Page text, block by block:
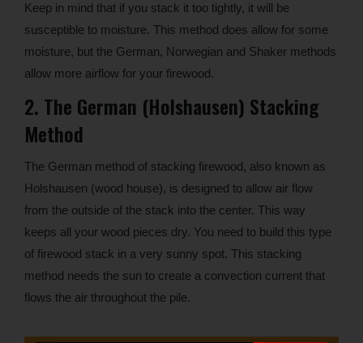
Keep in mind that if you stack it too tightly, it will be
susceptible to moisture. This method does allow for some
moisture, but the German, Norwegian and Shaker methods
allow more airflow for your firewood.
2. The German (Holshausen) Stacking
Method
The German method of stacking firewood, also known as
Holshausen (wood house), is designed to allow air flow
from the outside of the stack into the center. This way
keeps all your wood pieces dry. You need to build this type
of firewood stack in a very sunny spot. This stacking
method needs the sun to create a convection current that
flows the air throughout the pile.